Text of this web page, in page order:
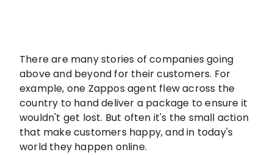
There are many stories of companies going
above and beyond for their customers. For
example, one Zappos agent flew across the
country to hand deliver a package to ensure it
wouldn't get lost. But often it's the small action
that make customers happy, and in today's
world they happen online.